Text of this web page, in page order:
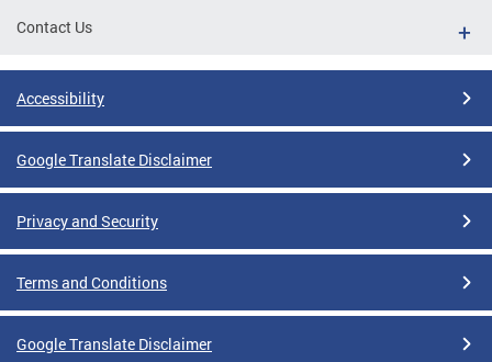
Contact Us
Accessibility
Google Translate Disclaimer
Privacy and Security
Terms and Conditions
Google Translate Disclaimer